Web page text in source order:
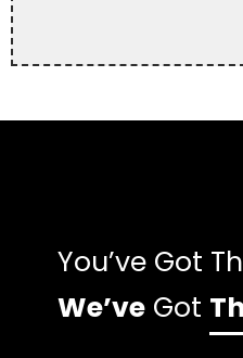
You’ve Got
We’ve Got